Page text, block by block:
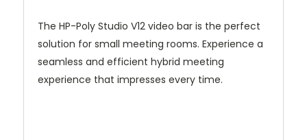
The HP-Poly Studio V12 video bar is the perfect
solution for small meeting rooms. Experience a
seamless and efficient hybrid meeting
experience that impresses every time.